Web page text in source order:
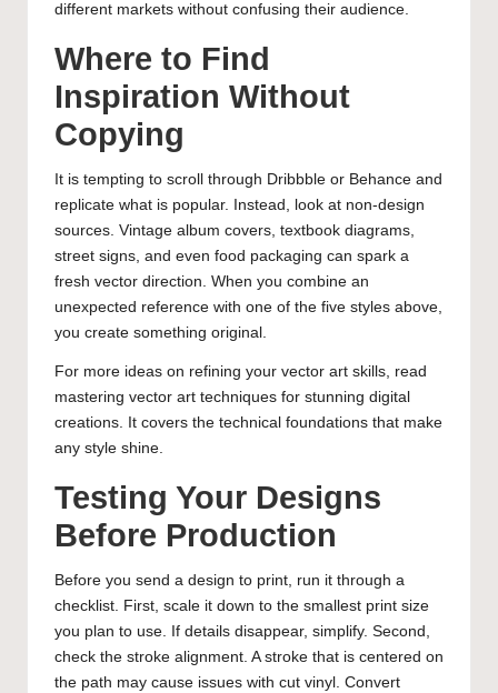
different markets without confusing their audience.
Where to Find
Inspiration Without
Copying
It is tempting to scroll through Dribbble or Behance and
replicate what is popular. Instead, look at non-design
sources. Vintage album covers, textbook diagrams,
street signs, and even food packaging can spark a
fresh vector direction. When you combine an
unexpected reference with one of the five styles above,
you create something original.
For more ideas on refining your vector art skills, read
mastering vector art techniques for stunning digital
creations. It covers the technical foundations that make
any style shine.
Testing Your Designs
Before Production
Before you send a design to print, run it through a
checklist. First, scale it down to the smallest print size
you plan to use. If details disappear, simplify. Second,
check the stroke alignment. A stroke that is centered on
the path may cause issues with cut vinyl. Convert